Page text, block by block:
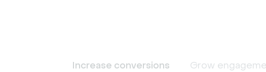
Increase conversions Grow